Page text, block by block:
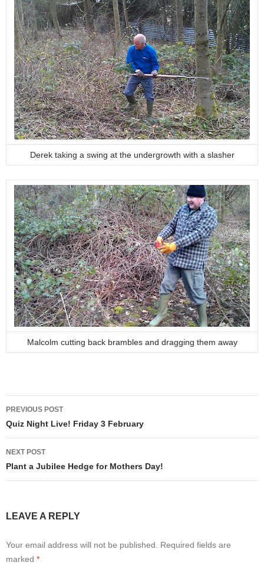
Derek taking a swing at the undergrowth with a slasher
Malcolm cutting back brambles and dragging them away
Post
navigation
PREVIOUS POST
Quiz Night Live! Friday 3 February
NEXT POST
Plant a Jubilee Hedge for Mothers Day!
LEAVE A REPLY
Your email address will not be published.
Required fields are
marked *